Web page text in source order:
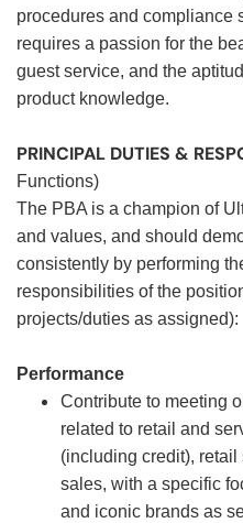
procedures and compliance
requires a passion for the
guest service, and the
product knowledge.
PRINCIPAL DUTIES &
Functions)
The PBA is a champion of
and values, and should
consistently by performing
responsibilities of the
projects/duties as assigned):
Performance
Contribute to meeting
related to retail and
(including credit),
sales, with a specific
and iconic brands as